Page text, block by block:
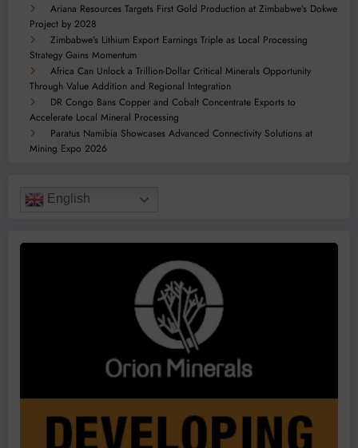
Ariana Resources Targets First Gold Production at Zimbabwe’s Dokwe
Project by 2028
Zimbabwe’s Lithium Export Earnings Triple as Local Processing
Strategy Gains Momentum
Africa Can Unlock a Trillion-Dollar Critical Minerals Opportunity
Through Value Addition and Regional Integration
DR Congo Bans Copper and Cobalt Concentrate Exports to
Accelerate Local Mineral Processing
Paratus Namibia Showcases Advanced Connectivity Solutions at
Mining Expo 2026
English